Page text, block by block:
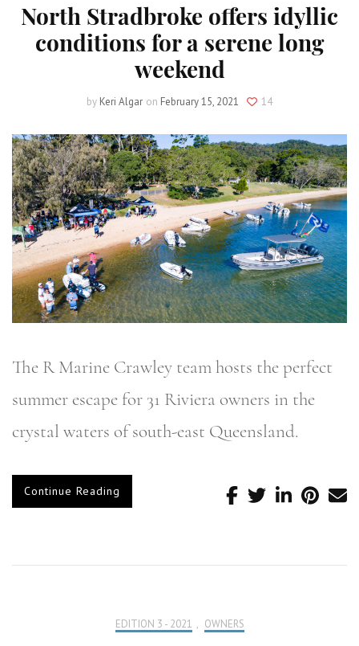
North Stradbroke offers idyllic
conditions for a serene long
weekend
by Keri Algar on February 15, 2021 14
The R Marine Crawley team hosts the perfect
summer escape for 31 Riviera owners in the
crystal waters of south-east Queensland.
Continue Reading
EDITION 3 - 2021 , OWNERS